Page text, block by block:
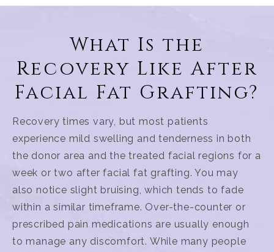
What Is the
Recovery Like After
Facial Fat Grafting?
Recovery times vary, but most patients
experience mild swelling and tenderness in both
the donor area and the treated facial regions for a
week or two after facial fat grafting. You may
also notice slight bruising, which tends to fade
within a similar timeframe. Over-the-counter or
prescribed pain medications are usually enough
to manage any discomfort. While many people